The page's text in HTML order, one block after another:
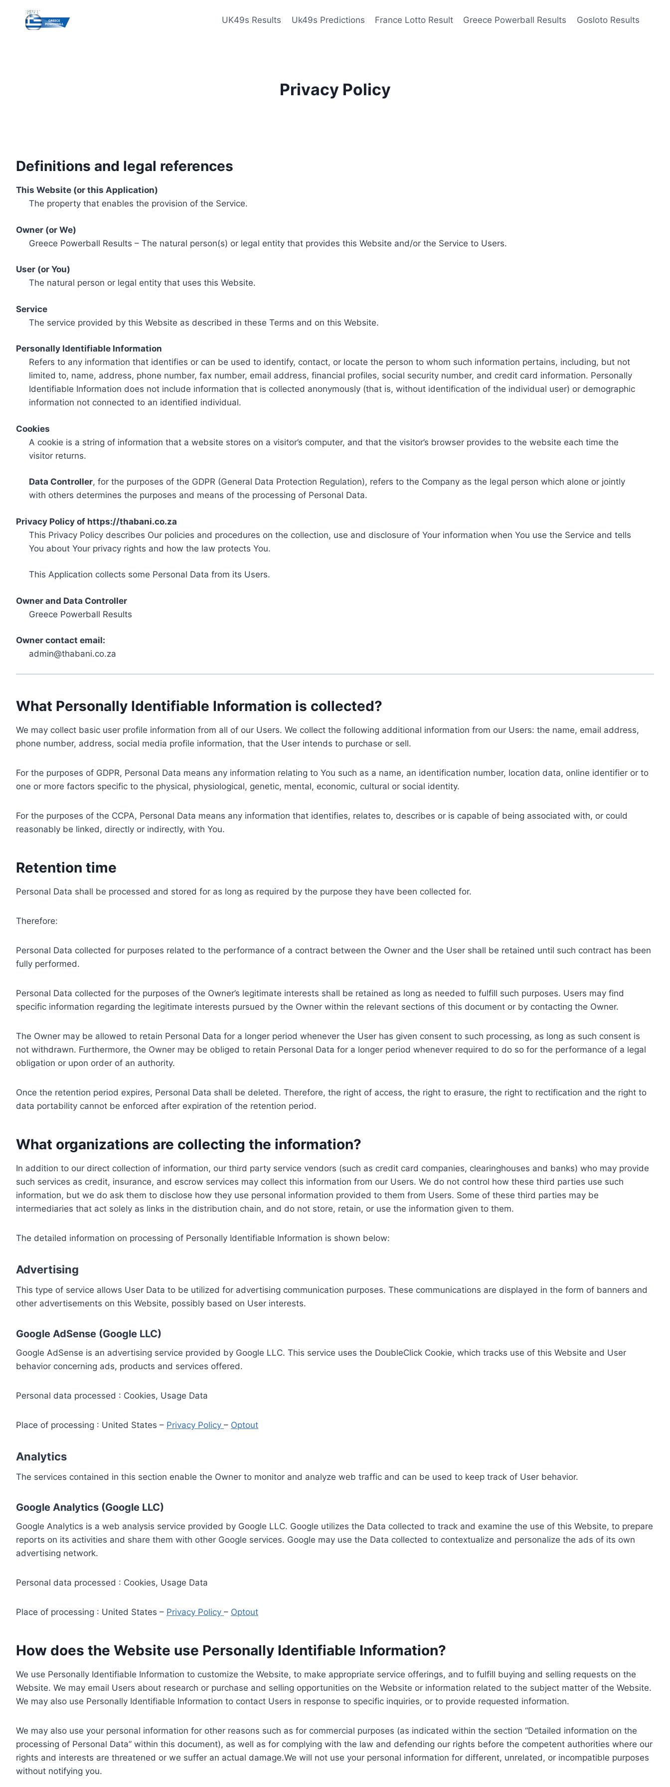
content
UK49s Results Uk49s Predictions France Lotto Result Greece Powerball Results Gosloto Results
Privacy Policy
Definitions and legal references
This Website (or this Application)
The property that enables the provision of the Service.
Owner (or We)
Greece Powerball Results – The natural person(s) or legal entity that provides this Website and/or the Service to Users.
User (or You)
The natural person or legal entity that uses this Website.
Service
The service provided by this Website as described in these Terms and on this Website.
Personally Identifiable Information
Refers to any information that identifies or can be used to identify, contact, or locate the person to whom such information pertains, including, but not
limited to, name, address, phone number, fax number, email address, financial profiles, social security number, and credit card information. Personally
Identifiable Information does not include information that is collected anonymously (that is, without identification of the individual user) or demographic
information not connected to an identified individual.
Cookies
A cookie is a string of information that a website stores on a visitor’s computer, and that the visitor’s browser provides to the website each time the
visitor returns.
Data Controller, for the purposes of the GDPR (General Data Protection Regulation), refers to the Company as the legal person which alone or jointly
with others determines the purposes and means of the processing of Personal Data.
Privacy Policy of https://thabani.co.za
This Privacy Policy describes Our policies and procedures on the collection, use and disclosure of Your information when You use the Service and tells
You about Your privacy rights and how the law protects You.
This Application collects some Personal Data from its Users.
Owner and Data Controller
Greece Powerball Results
Owner contact email:
admin@thabani.co.za
What Personally Identifiable Information is collected?
We may collect basic user profile information from all of our Users. We collect the following additional information from our Users: the name, email address,
phone number, address, social media profile information, that the User intends to purchase or sell.
For the purposes of GDPR, Personal Data means any information relating to You such as a name, an identification number, location data, online identifier or to
one or more factors specific to the physical, physiological, genetic, mental, economic, cultural or social identity.
For the purposes of the CCPA, Personal Data means any information that identifies, relates to, describes or is capable of being associated with, or could
reasonably be linked, directly or indirectly, with You.
Retention time
Personal Data shall be processed and stored for as long as required by the purpose they have been collected for.
Therefore:
Personal Data collected for purposes related to the performance of a contract between the Owner and the User shall be retained until such contract has been
fully performed.
Personal Data collected for the purposes of the Owner’s legitimate interests shall be retained as long as needed to fulfill such purposes. Users may find
specific information regarding the legitimate interests pursued by the Owner within the relevant sections of this document or by contacting the Owner.
The Owner may be allowed to retain Personal Data for a longer period whenever the User has given consent to such processing, as long as such consent is
not withdrawn. Furthermore, the Owner may be obliged to retain Personal Data for a longer period whenever required to do so for the performance of a legal
obligation or upon order of an authority.
Once the retention period expires, Personal Data shall be deleted. Therefore, the right of access, the right to erasure, the right to rectification and the right to
data portability cannot be enforced after expiration of the retention period.
What organizations are collecting the information?
In addition to our direct collection of information, our third party service vendors (such as credit card companies, clearinghouses and banks) who may provide
such services as credit, insurance, and escrow services may collect this information from our Users. We do not control how these third parties use such
information, but we do ask them to disclose how they use personal information provided to them from Users. Some of these third parties may be
intermediaries that act solely as links in the distribution chain, and do not store, retain, or use the information given to them.
The detailed information on processing of Personally Identifiable Information is shown below:
Advertising
This type of service allows User Data to be utilized for advertising communication purposes. These communications are displayed in the form of banners and
other advertisements on this Website, possibly based on User interests.
Google AdSense (Google LLC)
Google AdSense is an advertising service provided by Google LLC. This service uses the DoubleClick Cookie, which tracks use of this Website and User
behavior concerning ads, products and services offered.
Personal data processed : Cookies, Usage Data
Place of processing : United States – Privacy Policy – Optout
Analytics
The services contained in this section enable the Owner to monitor and analyze web traffic and can be used to keep track of User behavior.
Google Analytics (Google LLC)
Google Analytics is a web analysis service provided by Google LLC. Google utilizes the Data collected to track and examine the use of this Website, to prepare
reports on its activities and share them with other Google services. Google may use the Data collected to contextualize and personalize the ads of its own
advertising network.
Personal data processed : Cookies, Usage Data
Place of processing : United States – Privacy Policy – Optout
How does the Website use Personally Identifiable Information?
We use Personally Identifiable Information to customize the Website, to make appropriate service offerings, and to fulfill buying and selling requests on the
Website. We may email Users about research or purchase and selling opportunities on the Website or information related to the subject matter of the Website.
We may also use Personally Identifiable Information to contact Users in response to specific inquiries, or to provide requested information.
We may also use your personal information for other reasons such as for commercial purposes (as indicated within the section “Detailed information on the
processing of Personal Data” within this document), as well as for complying with the law and defending our rights before the competent authorities where our
rights and interests are threatened or we suffer an actual damage.We will not use your personal information for different, unrelated, or incompatible purposes
without notifying you.